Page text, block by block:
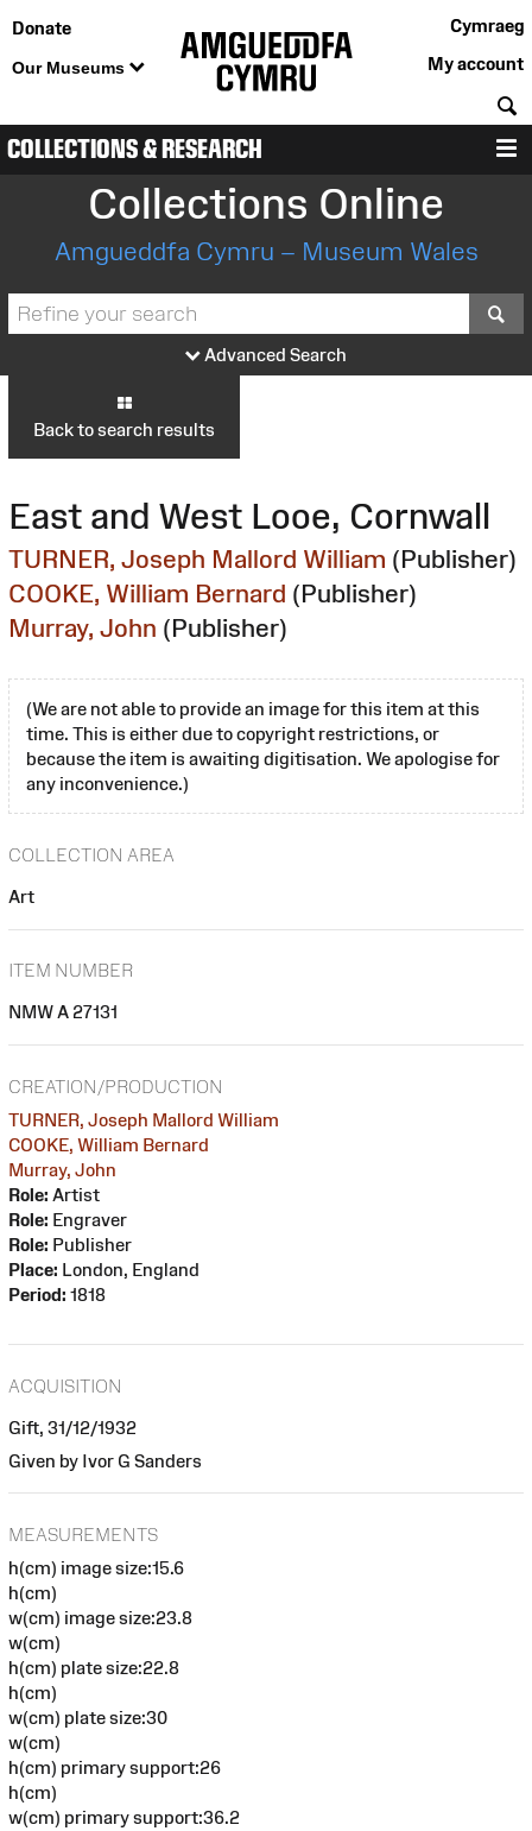
Donate
Our Museums
Cymraeg
My account
COLLECTIONS & RESEARCH
Collections Online
Amgueddfa Cymru – Museum Wales
Advanced Search
Back to search results
East and West Looe, Cornwall
TURNER, Joseph Mallord William (Publisher)
COOKE, William Bernard (Publisher)
Murray, John (Publisher)
(We are not able to provide an image for this item at this
time. This is either due to copyright restrictions, or
because the item is awaiting digitisation. We apologise for
any inconvenience.)
COLLECTION AREA
Art
ITEM NUMBER
NMW A 27131
CREATION/PRODUCTION
TURNER, Joseph Mallord William
COOKE, William Bernard
Murray, John
Role: Artist
Role: Engraver
Role: Publisher
Place: London, England
Period: 1818
ACQUISITION
Gift, 31/12/1932
Given by Ivor G Sanders
MEASUREMENTS
h(cm) image size:15.6
h(cm)
w(cm) image size:23.8
w(cm)
h(cm) plate size:22.8
h(cm)
w(cm) plate size:30
w(cm)
h(cm) primary support:26
h(cm)
w(cm) primary support:36.2